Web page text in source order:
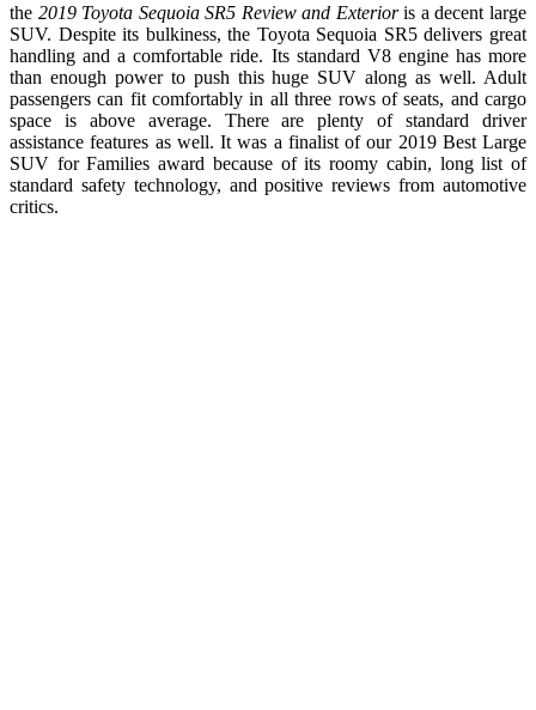
the 2019 Toyota Sequoia SR5 Review and Exterioris a decent large
SUV. Despite its bulkiness, the Toyota Sequoia SR5 delivers great
handling and a comfortable ride. Its standard V8 engine has more
than enough power to push this huge SUV along as well. Adult
passengers can fit comfortably in all three rows of seats, and cargo
space is above average. There are plenty of standard driver
assistance features as well. It was a finalist of our 2019 Best Large
SUV for Families award because of its roomy cabin, long list of
standard safety technology, and positive reviews from automotive
critics.